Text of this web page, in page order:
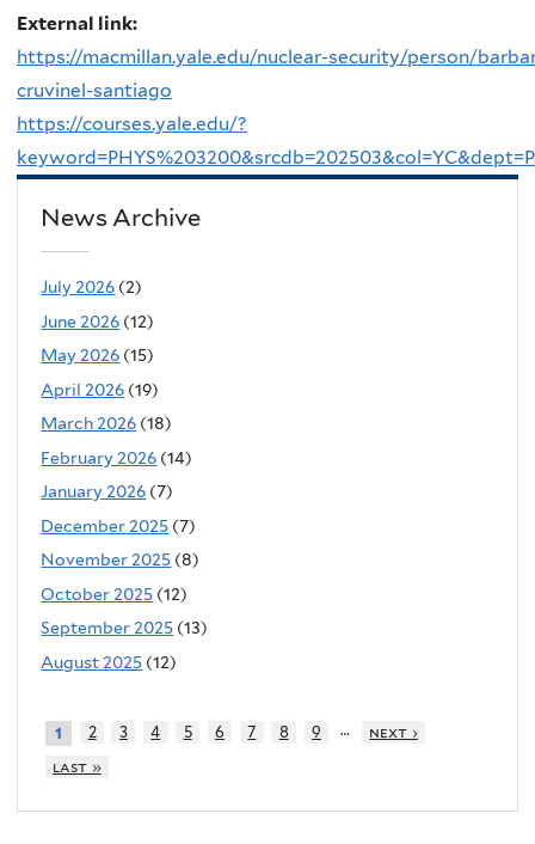
External link:
https://macmillan.yale.edu/nuclear-security/person/
cruvinel-santiago
https://courses.yale.edu/?
News Archive
July 2026 (2)
June 2026 (12)
May 2026 (15)
April 2026 (19)
March 2026 (18)
February 2026 (14)
January 2026 (7)
December 2025 (7)
November 2025 (8)
October 2025 (12)
September 2025 (13)
August 2025 (12)
1 2 3 4 5 6 7 8 9 …
next ›
last »